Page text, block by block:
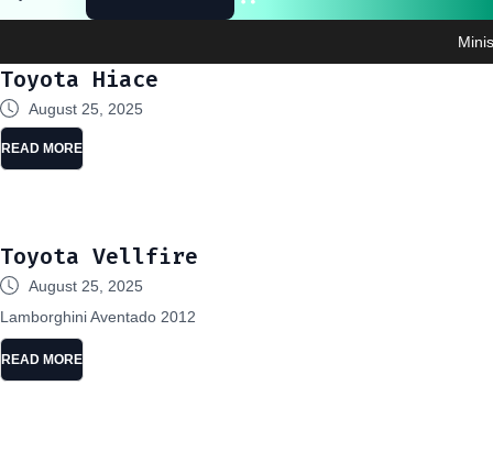
Ministry of Tourism
Toyota Hiace
August 25, 2025
READ MORE
Toyota Vellfire
August 25, 2025
Lamborghini Aventado 2012
READ MORE